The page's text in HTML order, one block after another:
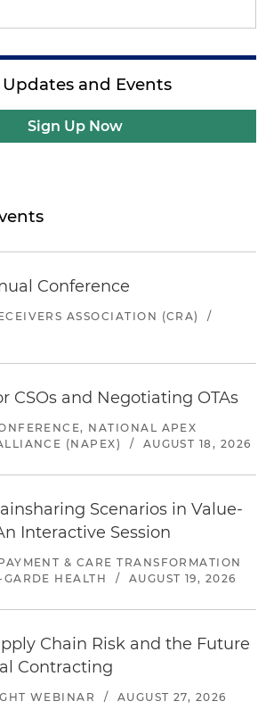
and Events
Sign Up Now
Conference
ASSOCIATION (CRA)
/
CSOs and Negotiating OTAs
NATIONAL APEX
(NAPEX)
/ AUGUST 18, 2026
Scenarios in Value-
Interactive Session
& CARE TRANSFORMATION
HEALTH
/ AUGUST 19, 2026
Chain Risk and the Future
Contracting
WEBINAR / AUGUST 27, 2026